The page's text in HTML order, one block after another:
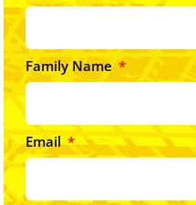
Family Name
Email